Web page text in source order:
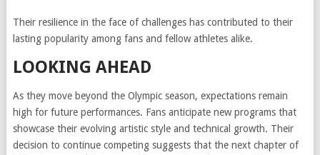
Their resilience in the face of challenges has contributed to their
lasting popularity among fans and fellow athletes alike.
LOOKING AHEAD
As they move beyond the Olympic season, expectations remain
high for future performances. Fans anticipate new programs that
showcase their evolving artistic style and technical growth. Their
decision to continue competing suggests that the next chapter of